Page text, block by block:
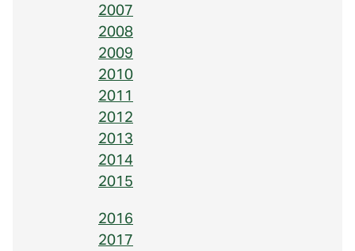
2007
2008
2009
2010
2011
2012
2013
2014
2015
2016
2017